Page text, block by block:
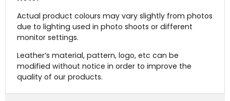
Actual product colours may vary slightly from photos
due to lighting used in photo shoots or different
monitor settings.
Leather’s material, pattern, logo, etc can be
modified without notice in order to improve the
quality of our products.